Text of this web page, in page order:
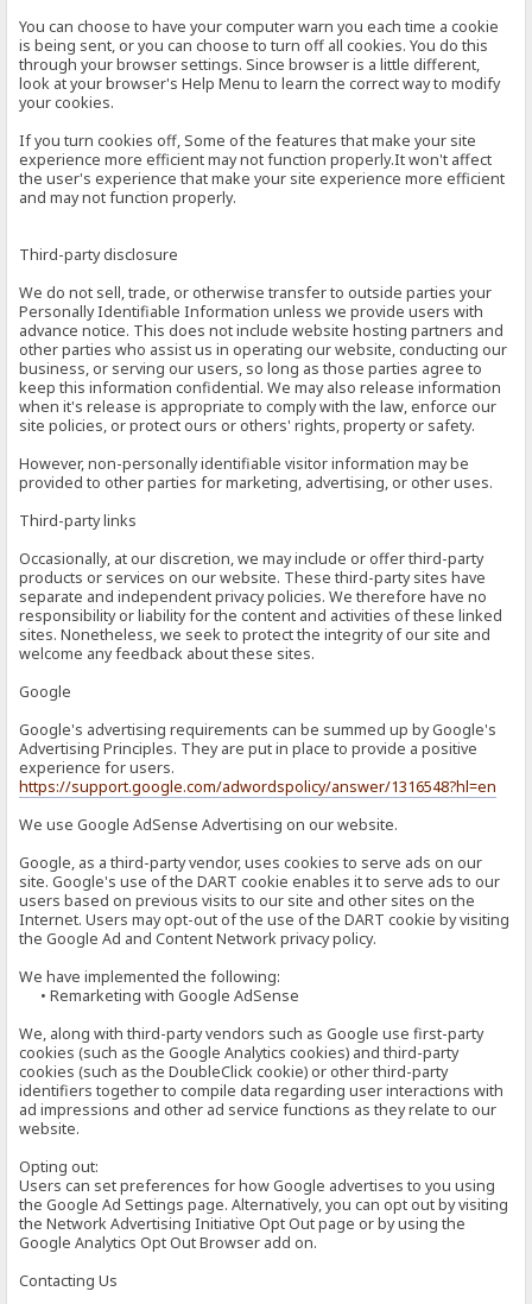
You can choose to have your computer warn you each time a cookie
is being sent, or you can choose to turn off all cookies. You do this
through your browser settings. Since browser is a little different,
look at your browser's Help Menu to learn the correct way to modify
your cookies.
If you turn cookies off, Some of the features that make your site
experience more efficient may not function properly.It won't affect
the user's experience that make your site experience more efficient
and may not function properly.
Third-party disclosure
We do not sell, trade, or otherwise transfer to outside parties your
Personally Identifiable Information unless we provide users with
advance notice. This does not include website hosting partners and
other parties who assist us in operating our website, conducting our
business, or serving our users, so long as those parties agree to
keep this information confidential. We may also release information
when it's release is appropriate to comply with the law, enforce our
site policies, or protect ours or others' rights, property or safety.
However, non-personally identifiable visitor information may be
provided to other parties for marketing, advertising, or other uses.
Third-party links
Occasionally, at our discretion, we may include or offer third-party
products or services on our website. These third-party sites have
separate and independent privacy policies. We therefore have no
responsibility or liability for the content and activities of these linked
sites. Nonetheless, we seek to protect the integrity of our site and
welcome any feedback about these sites.
Google
Google's advertising requirements can be summed up by Google's
Advertising Principles. They are put in place to provide a positive
experience for users.
https://support.google.com/adwordspolicy/answer/1316548?hl=en
We use Google AdSense Advertising on our website.
Google, as a third-party vendor, uses cookies to serve ads on our
site. Google's use of the DART cookie enables it to serve ads to our
users based on previous visits to our site and other sites on the
Internet. Users may opt-out of the use of the DART cookie by visiting
the Google Ad and Content Network privacy policy.
We have implemented the following:
• Remarketing with Google AdSense
We, along with third-party vendors such as Google use first-party
cookies (such as the Google Analytics cookies) and third-party
cookies (such as the DoubleClick cookie) or other third-party
identifiers together to compile data regarding user interactions with
ad impressions and other ad service functions as they relate to our
website.
Opting out:
Users can set preferences for how Google advertises to you using
the Google Ad Settings page. Alternatively, you can opt out by visiting
the Network Advertising Initiative Opt Out page or by using the
Google Analytics Opt Out Browser add on.
Contacting Us